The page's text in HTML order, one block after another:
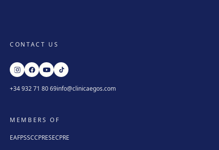
CONTACT US
+34 932 71 80 69info@clinicaegos.com
MEMBERS OF
EAFPSSCCPRESECPRE